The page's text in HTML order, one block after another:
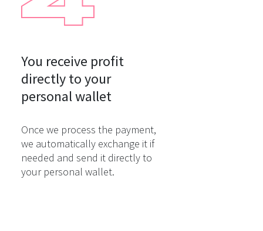
You receive profit
directly to your
personal wallet
Once we process the payment,
we automatically exchange it if
needed and send it directly to
your personal wallet.